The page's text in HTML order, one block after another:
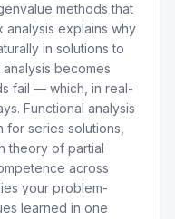
methods that
analysis explains why
in solutions to
becomes
fail — which, in real-
Functional analysis
series solutions,
theory of partial
across
your problem-
learned in one